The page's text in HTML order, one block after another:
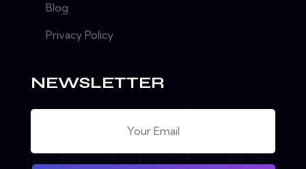
Blog
Privacy Policy
NEWSLETTER